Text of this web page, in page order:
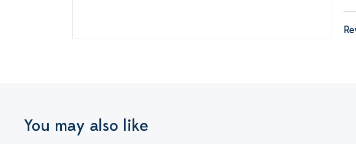
You may also like